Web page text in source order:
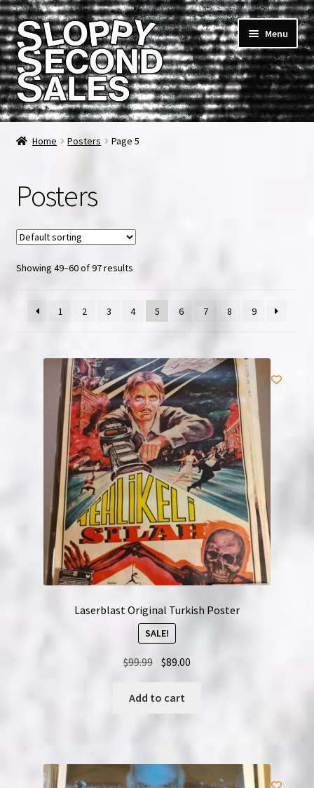
Skip
to
navigation
Skip
to
content
Menu
Home
Checkout
FAQ & Contact
My account
News & Updates
Privacy Policy
Refunds, Returns and Replacement Policy
Wishlist
Home Posters Page 5
Posters
Showing 49–60 of 97 results
1 2 3 4 5 6 7 8 9
Laserblast Original Turkish Poster
SALE!
$99.99 Original
price
was:
$99.99.
$89.00
Add to cart